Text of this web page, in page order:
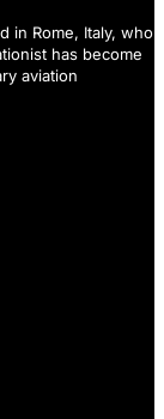
in Rome, Italy, who
has become
aviation